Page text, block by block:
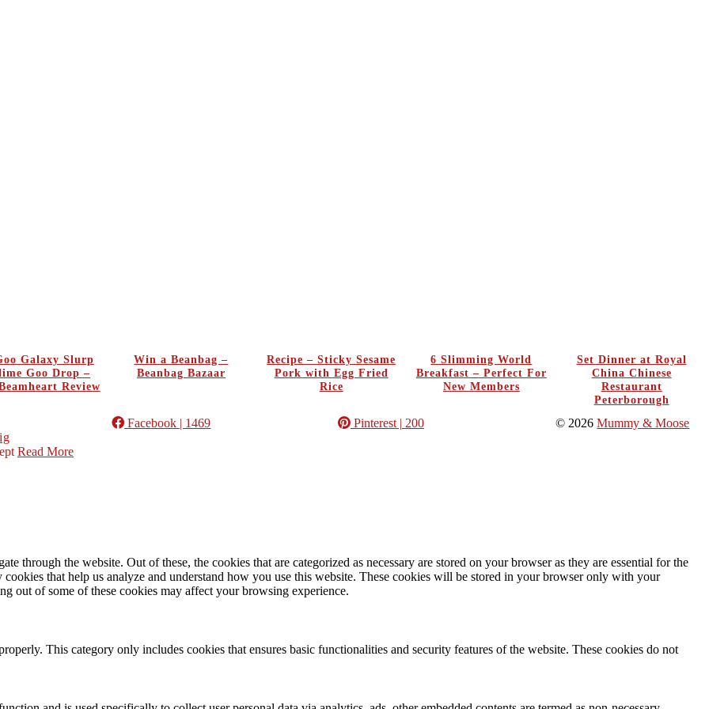
Galaxy Slurp
Goo Drop –
Review
Win a Beanbag –
Beanbag Bazaar
Recipe – Sticky Sesame
Pork with Egg Fried
Rice
6 Slimming World
Breakfast – Perfect For
New Members
Set Dinner at Royal
China Chinese
Restaurant
Peterborough
Facebook | 1469 Pinterest| 200
© 2026Mummy & Moose
Read More
through the website. Out of these, the cookies that are categorized as necessary are stored on your browser as they are essential for the
that help us analyze and understand how you use this website. These cookies will be stored in your browser only with your
out of some of these cookies may affect your browsing experience.
This category only includes cookies that ensures basic functionalities and security features of the website. These cookies do not